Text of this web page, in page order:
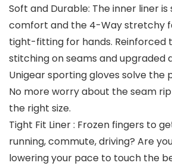
Soft and Durable: The inner liner
comfort and the 4-Way stretchy
tight-fitting for hands. Reinforced
stitching on seams and upgraded
Unigear sporting gloves solve the
No more worry about the seam
the right size.
Tight Fit Liner : Frozen fingers to
running, commute, driving? Are
lowering your pace to touch the